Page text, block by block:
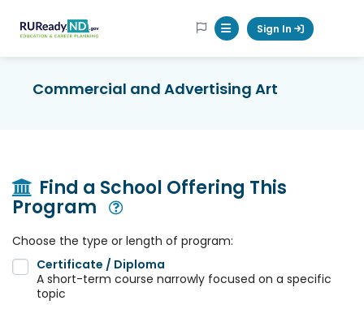
RUReadyND
Mobile Menu Button
Sign In
Commercial and Advertising Art
Find a School Offering This
Program
Choose the type or length of program:
Certificate / Diploma
A short-term course narrowly focused on a specific
topic